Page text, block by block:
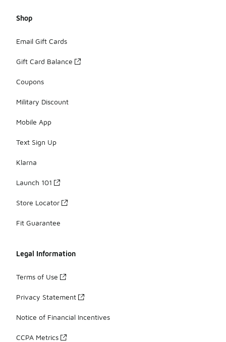
Shop
Email Gift Cards
Gift Card Balance
Coupons
Military Discount
Mobile App
Text Sign Up
Klarna
Launch 101
Store Locator
Fit Guarantee
Legal Information
Terms of Use
Privacy Statement
Notice of Financial Incentives
CCPA Metrics